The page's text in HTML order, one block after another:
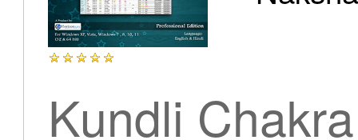
Articles
Kundli